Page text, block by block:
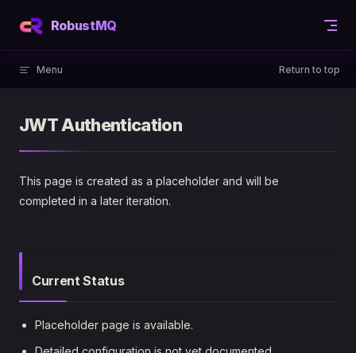
Skip to content
RobustMQ
Menu Return to top
JWT Authentication
This page is created as a placeholder and will be
completed in a later iteration.
Current Status
Placeholder page is available.